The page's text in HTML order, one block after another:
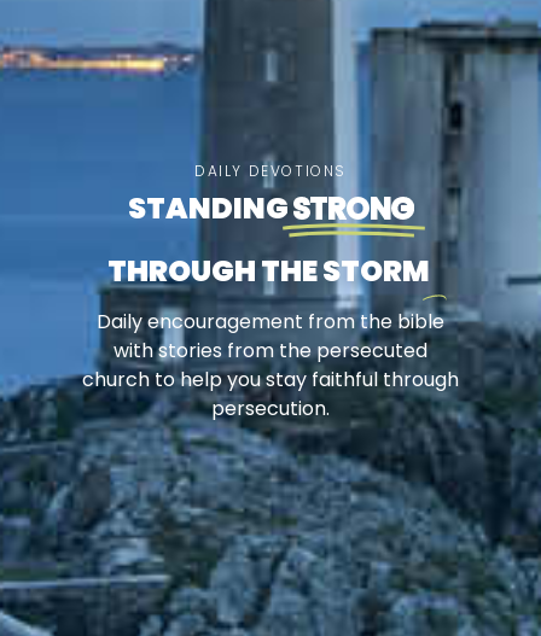
DAILY DEVOTIONS
STANDINGSTRONG
THROUGH THE STORM
Daily encouragement from the bible
with stories from the persecuted
church to help you stay faithful through
persecution.